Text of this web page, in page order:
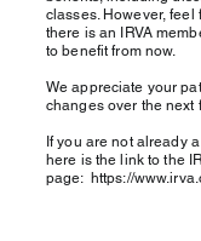
classes. However, feel
there is an IRVA
to benefit from now.
We appreciate your
changes over the next
If you are not already
here is the link to the
page: https://